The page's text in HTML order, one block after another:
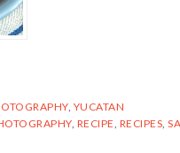
, YUCATAN
, RECIPE, RECIPES,